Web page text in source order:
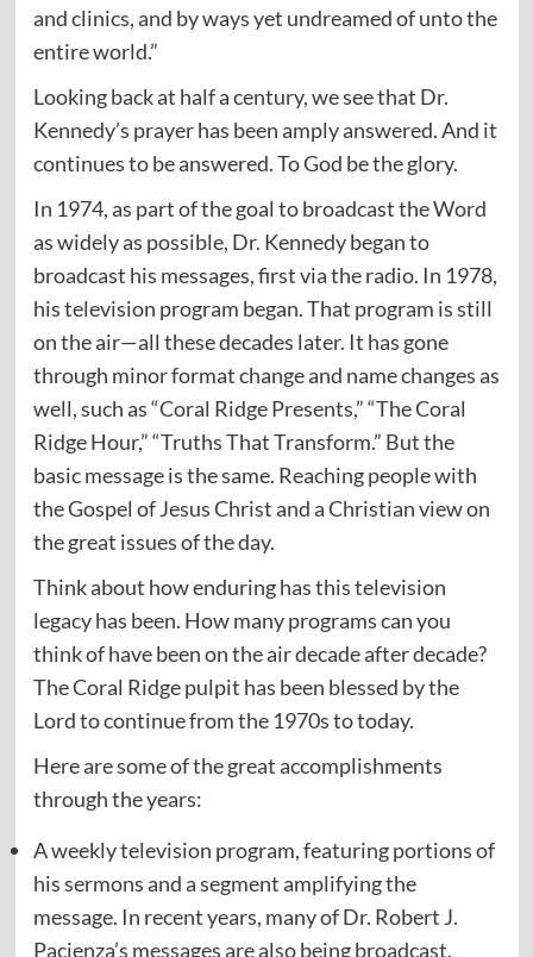
and clinics, and by ways yet undreamed of unto the
entire world.”
Looking back at half a century, we see that Dr.
Kennedy’s prayer has been amply answered. And it
continues to be answered. To God be the glory.
In 1974, as part of the goal to broadcast the Word
as widely as possible, Dr. Kennedy began to
broadcast his messages, first via the radio. In 1978,
his television program began. That program is still
on the air—all these decades later. It has gone
through minor format change and name changes as
well, such as “Coral Ridge Presents,” “The Coral
Ridge Hour,” “Truths That Transform.” But the
basic message is the same. Reaching people with
the Gospel of Jesus Christ and a Christian view on
the great issues of the day.
Think about how enduring has this television
legacy has been. How many programs can you
think of have been on the air decade after decade?
The Coral Ridge pulpit has been blessed by the
Lord to continue from the 1970s to today.
Here are some of the great accomplishments
through the years:
A weekly television program, featuring portions of
his sermons and a segment amplifying the
message. In recent years, many of Dr. Robert J.
Pacienza’s messages are also being broadcast.